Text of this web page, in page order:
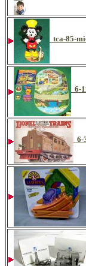
tca-85-
6-
6-